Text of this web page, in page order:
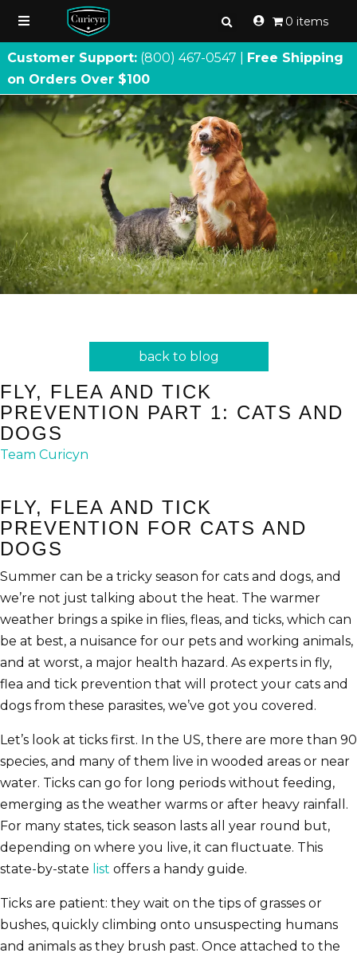
0 items
Customer Support: (800) 467-0547 | Free Shipping
on Orders Over $100
FLY, FLEA AND TICK
PREVENTION PART 1: CATS AND
DOGS
Team Curicyn
back to blog
FLY, FLEA AND TICK
PREVENTION FOR CATS AND
DOGS
Summer can be a tricky season for cats and dogs, and
we’re not just talking about the heat. The warmer
weather brings a spike in flies, fleas, and ticks, which can
be at best, a nuisance for our pets and working animals,
and at worst, a major health hazard. As experts in fly,
flea and tick prevention that will protect your cats and
dogs from these parasites, we’ve got you covered.
Let’s look at ticks first. In the US, there are more than 90
species, and many of them live in wooded areas or near
water. Ticks can go for long periods without feeding,
emerging as the weather warms or after heavy rainfall.
For many states, tick season lasts all year round but,
depending on where you live, it can fluctuate. This
state-by-state list offers a handy guide.
Ticks are patient: they wait on the tips of grasses or
bushes, quickly climbing onto unsuspecting humans
and animals as they brush past. Once attached to the